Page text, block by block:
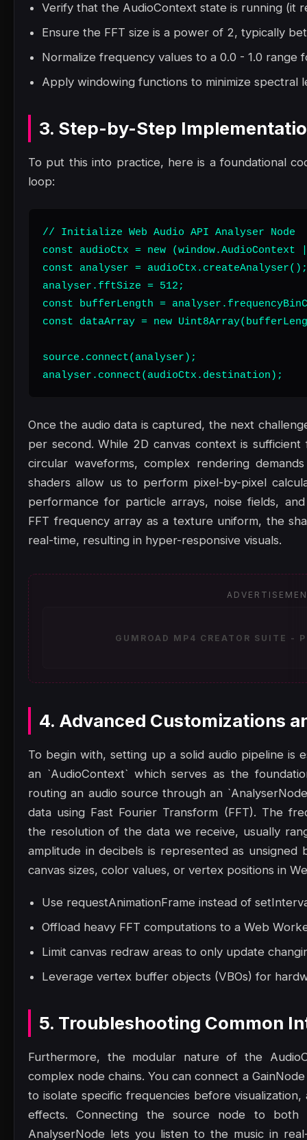
Verify that the AudioContext state is running (it
Ensure the FFT size is a power of 2, typically
Normalize frequency values to a 0.0 - 1.0 range
Apply windowing functions to minimize spectral
3. Step-by-Step
To put this into practice, here is a foundational
loop:
// Initialize Web Audio API Analyser Node
const audioCtx = new
const analyser = audioCtx.createAnalyser();
analyser.fftSize = 512;
const bufferLength =
const dataArray = new
source.connect(analyser);
analyser.connect(audioCtx.destination);
Once the audio data is captured, the next
per second. While 2D canvas context is
circular waveforms, complex rendering
shaders allow us to perform pixel-by-pixel
performance for particle arrays, noise fields,
FFT frequency array as a texture uniform, the
real-time, resulting in hyper-responsive visuals.
GUMROAD MP4 CREATOR SUITE -
4. Advanced Customizations
To begin with, setting up a solid audio pipeline is
an `AudioContext` which serves as the
routing an audio source through an
data using Fast Fourier Transform (FFT). The
the resolution of the data we receive, usually
amplitude in decibels is represented as
canvas sizes, color values, or vertex positions in
Use requestAnimationFrame instead of
Offload heavy FFT computations to a Web
Limit canvas redraw areas to only update
Leverage vertex buffer objects (VBOs) for
5. Troubleshooting Common
Furthermore, the modular nature of the
complex node chains. You can connect a
to isolate specific frequencies before
effects. Connecting the source node to both
AnalyserNode lets you listen to the music in